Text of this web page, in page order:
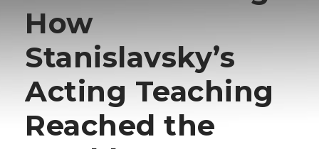
How
Stanislavsky’s
Acting Teaching
Reached the